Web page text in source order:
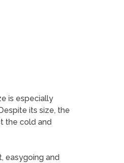
is especially
its size, the
the cold and
easygoing and